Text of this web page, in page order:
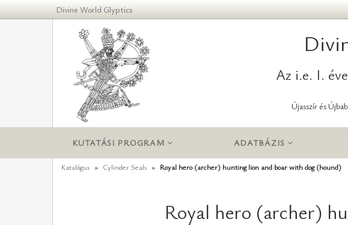
Divine World Glyptics
Az i.e. I.
Újasszír és
KUTATÁSI PROGRAM ADATBÁZIS
Katalógus Cylinder Seals Royal hero (archer) hunting lion and boar with dog (hound)
Royal hero (archer)